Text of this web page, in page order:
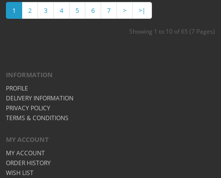
1 2 3 4 5 6 7 > >|
Showing 1 to 10 of 65 (7 Pages)
INFORMATION
PROFILE
DELIVERY INFORMATION
PRIVACY POLICY
TERMS & CONDITIONS
MY ACCOUNT
MY ACCOUNT
ORDER HISTORY
WISH LIST